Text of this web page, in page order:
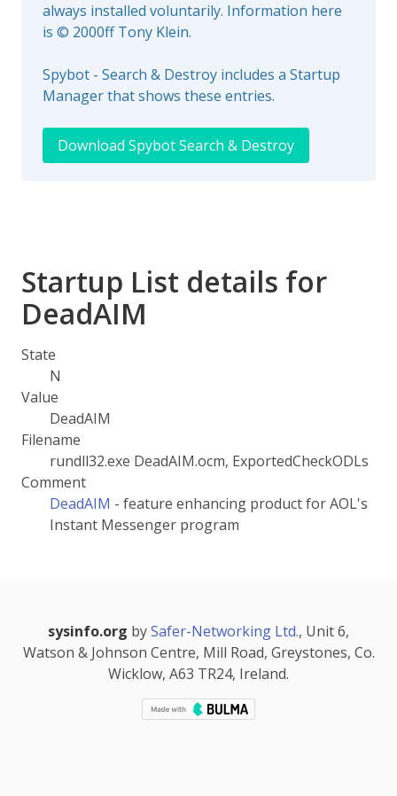
always installed voluntarily. Information here
is © 2000ff Tony Klein.
Spybot - Search & Destroy includes a Startup
Manager that shows these entries.
Download Spybot Search & Destroy
Startup List details for
DeadAIM
State
N
Value
DeadAIM
Filename
rundll32.exe DeadAIM.ocm, ExportedCheckODLs
Comment
DeadAIM - feature enhancing product for AOL's
Instant Messenger program
sysinfo.org bySafer-Networking Ltd., Unit 6,
Watson & Johnson Centre, Mill Road, Greystones, Co.
Wicklow, A63 TR24, Ireland.